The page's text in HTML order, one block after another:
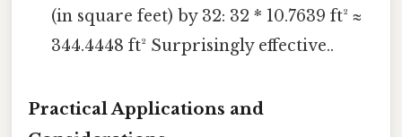
(in square feet) by 32: 32 * 10.7639 ft² ≈
344.4448 ft² Surprisingly effective..
Practical Applications and